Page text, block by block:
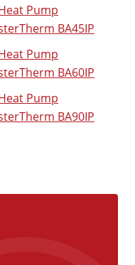
Pump
BA45IP
Pump
BA60IP
Pump
BA90IP